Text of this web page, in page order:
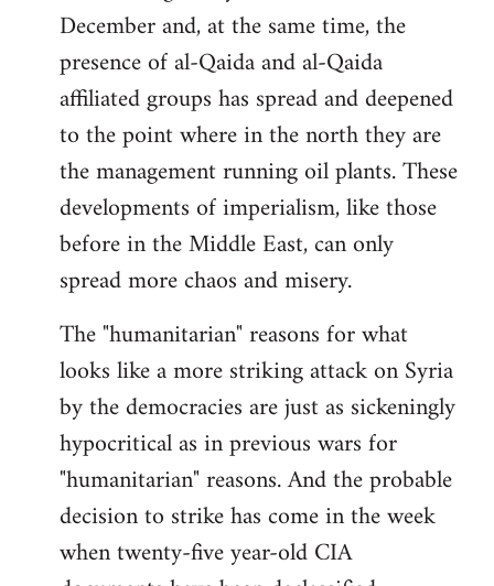
December and, at the same time, the
presence of al-Qaida and al-Qaida
affiliated groups has spread and deepened
to the point where in the north they are
the management running oil plants. These
developments of imperialism, like those
before in the Middle East, can only
spread more chaos and misery.
The "humanitarian" reasons for what
looks like a more striking attack on Syria
by the democracies are just as sickeningly
hypocritical as in previous wars for
"humanitarian" reasons. And the probable
decision to strike has come in the week
when twenty-five year-old CIA